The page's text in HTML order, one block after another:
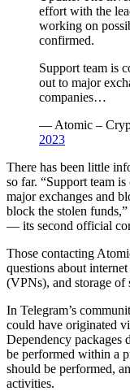
effort with the
working on
confirmed.
Support team is
out to major
companies…
— Atomic –
2023
There has been little
so far. “Support team
major exchanges and
block the stolen
— its second official
Those contacting
questions about
(VPNs), and storage of
In Telegram’s
could have originated
Dependency packages
be performed within a
should be performed,
activities.